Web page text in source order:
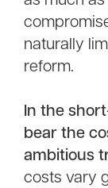
naturally
reform.
In the
bear the
ambitious
costs vary